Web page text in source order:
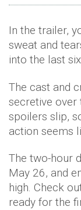
In the trailer,
sweat and
into the last
The cast and
secretive over
spoilers slip,
action seems
The two-hour
May 26, and
high. Check
ready for the